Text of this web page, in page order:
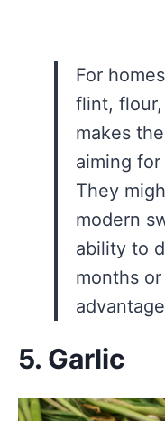
For
flint,
makes
aiming
They
modern
ability to
months
5. Garlic